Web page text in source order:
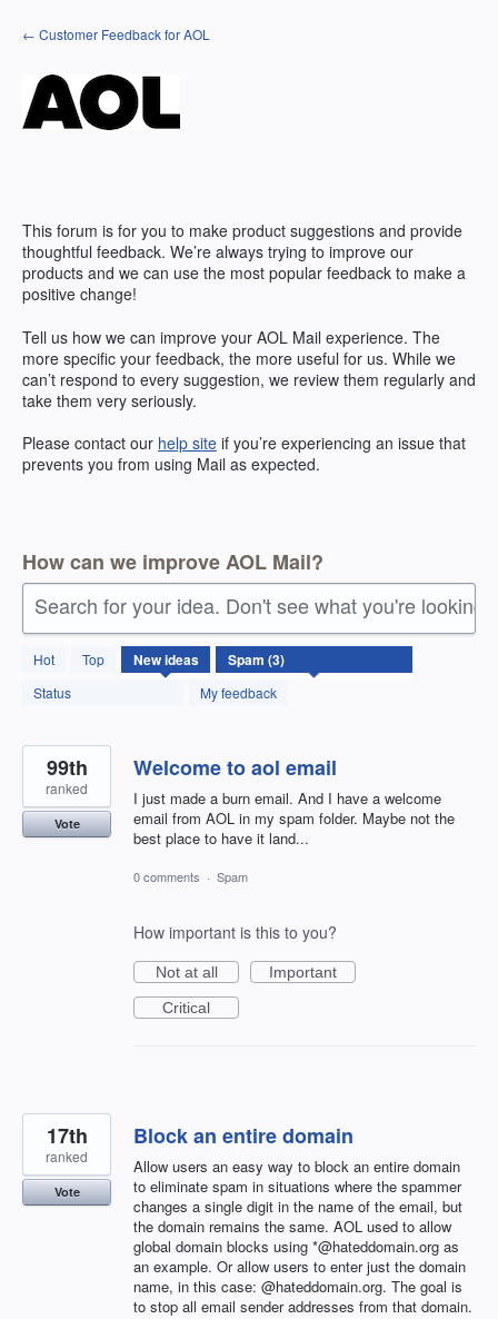
Skip
to
← Customer Feedback for AOL
This forum is for you to make product suggestions and provide
thoughtful feedback. We’re always trying to improve our
products and we can use the most popular feedback to make a
positive change!
Tell us how we can improve your AOL Mail experience. The
more specific your feedback, the more useful for us. While we
can’t respond to every suggestion, we review them regularly and
take them very seriously.
Please contact our help site if you’re experiencing an issue that
prevents you from using Mail as expected.
How can we improve AOL Mail?
Search for your idea. Don't see what you're looking
Hot Top Newideas
Status My feedback
results
found
Welcome to aol email
I just made a burn email. And I have a welcome
email from AOL in my spam folder. Maybe not the
best place to have it land...
99th
ranked
Vote
0 comments · Spam
How important is this to you?
Not at all
Important
Critical
Block an entire domain
Allow users an easy way to block an entire domain
to eliminate spam in situations where the spammer
changes a single digit in the name of the email, but
the domain remains the same. AOL used to allow
global domain blocks using *@hateddomain.org as
an example. Or allow users to enter just the domain
name, in this case: @hateddomain.org. The goal is
to stop all email sender addresses from that domain.
17th
ranked
Vote